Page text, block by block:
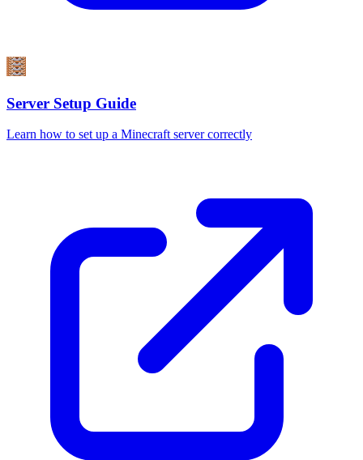
Server Setup Guide
Learn how to set up a Minecraft server correctly